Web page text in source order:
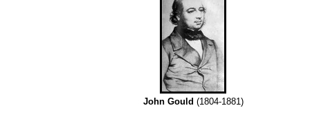
John Gould (1804-1881)